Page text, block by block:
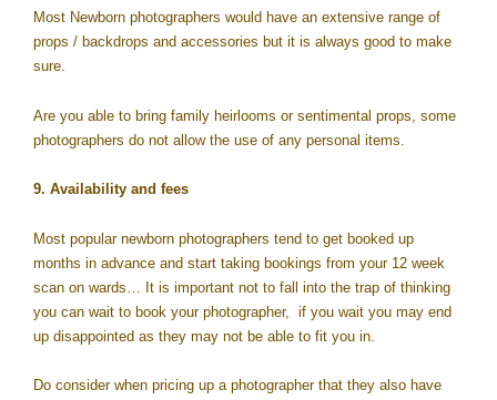
Most Newborn photographers would have an extensive range of
props / backdrops and accessories but it is always good to make
sure.
Are you able to bring family heirlooms or sentimental props, some
photographers do not allow the use of any personal items.
9. Availability and fees
Most popular newborn photographers tend to get booked up
months in advance and start taking bookings from your 12 week
scan on wards… It is important not to fall into the trap of thinking
you can wait to book your photographer, if you wait you may end
up disappointed as they may not be able to fit you in.
Do consider when pricing up a photographer that they also have